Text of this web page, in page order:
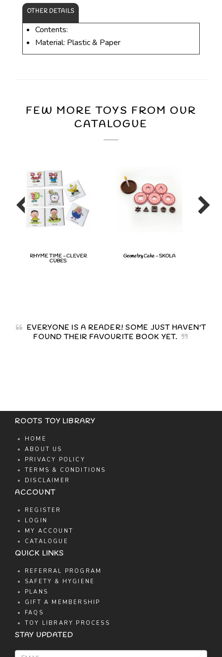
OTHER DETAILS
Contents:
Material: Plastic & Paper
FEW MORE TOYS FROM OUR
CATALOGUE
RHYME TIME - CLEVER
CUBES
Geometry Cake - SKOLA
EVERYONE IS A READER! SOME JUST HAVEN'T
FOUND THEIR FAVOURITE BOOK YET.
ROOTS TOY LIBRARY
HOME
ABOUT US
PRIVACY POLICY
TERMS & CONDITIONS
DISCLAIMER
ACCOUNT
REGISTER
LOGIN
MY ACCOUNT
CATALOGUE
QUICK LINKS
REFERRAL PROGRAM
SAFETY & HYGIENE
PLANS
GIFT A MEMBERSHIP
FAQS
TOY LIBRARY PROCESS
STAY UPDATED